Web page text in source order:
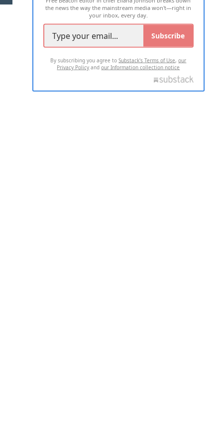
the news the way the mainstream media won't—right in
your inbox, every day.
Subscribe
By subscribing you agree toSubstack's Terms of Use,our
Privacy Policy andour Information collection notice